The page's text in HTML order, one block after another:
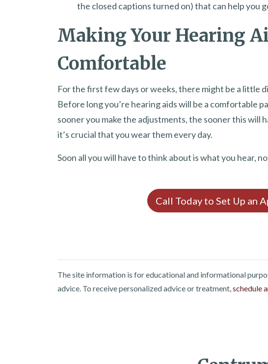
the closed captions turned on) that can help you
Making Your Hearing
Comfortable
For the first few days or weeks, there might be a little
Before long you’re hearing aids will be a comfortable
sooner you make the adjustments, the sooner this will
it’s crucial that you wear them every day.
Soon all you will have to think about is what you hear,
Call Today to Set Up an
The site information is for educational and informational
advice. To receive personalized advice or treatment,schedule